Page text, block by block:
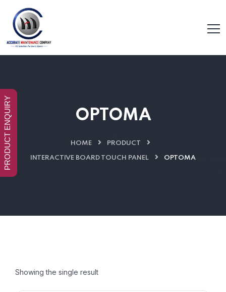
OPTOMA
HOME PRODUCT
INTERACTIVE BOARD TOUCH PANEL OPTOMA
Showing the single result
PRODUCT ENQUIRY